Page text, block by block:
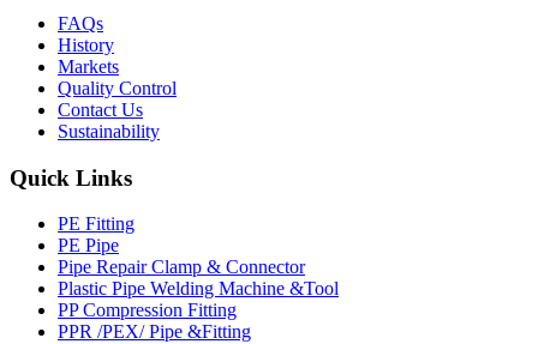
FAQs
History
Markets
Quality Control
Contact Us
Sustainability
Quick Links
PE Fitting
PE Pipe
Pipe Repair Clamp & Connector
Plastic Pipe Welding Machine &Tool
PP Compression Fitting
PPR /PEX/ Pipe &Fitting